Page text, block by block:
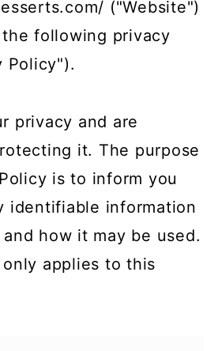
("Website")
following privacy
Policy").
privacy and are
it. The purpose
is to inform you
identifiable information
how it may be used.
applies to this